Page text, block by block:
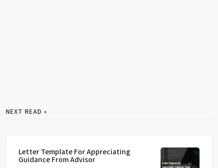
NEXT READ »
Letter Template For Appreciating
Guidance From Advisor